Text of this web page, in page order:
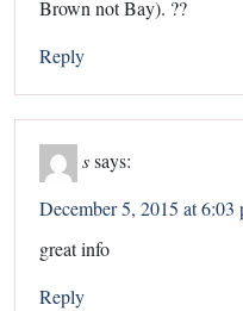
Brown not Bay). ??
Reply
ssays:
December 5, 2015 at 6:03
great info
Reply